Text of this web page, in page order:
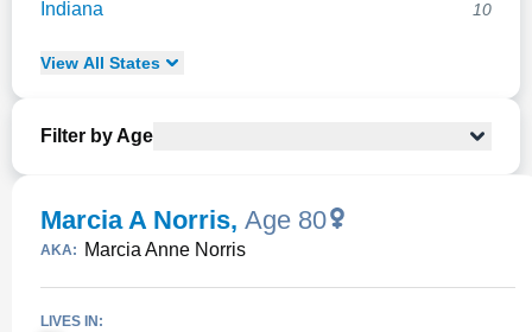
Indiana 10
View All States
Filter by Age
Marcia A Norris, Age 80
AKA: Marcia Anne Norris
LIVES IN: